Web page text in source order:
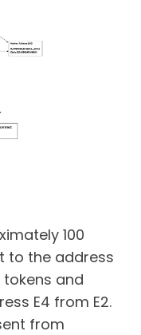
100
to the address
tokens and
E4 from E2.
from